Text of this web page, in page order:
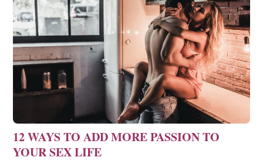
12 WAYS TO ADD MORE PASSION TO
YOUR SEX LIFE